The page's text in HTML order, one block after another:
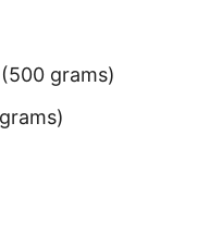
grams)